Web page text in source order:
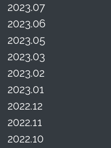
2023.07
2023.06
2023.05
2023.03
2023.02
2023.01
2022.12
2022.11
2022.10